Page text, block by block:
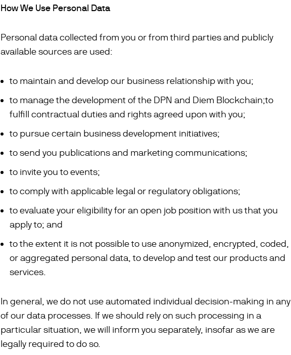
How We Use Personal Data
Personal data collected from you or from third parties and publicly
available sources are used:
to maintain and develop our business relationship with you;
to manage the development of the DPN and Diem Blockchain;to
fulfill contractual duties and rights agreed upon with you;
to pursue certain business development initiatives;
to send you publications and marketing communications;
to invite you to events;
to comply with applicable legal or regulatory obligations;
to evaluate your eligibility for an open job position with us that you
apply to; and
to the extent it is not possible to use anonymized, encrypted, coded,
or aggregated personal data, to develop and test our products and
services.
In general, we do not use automated individual decision-making in any
of our data processes. If we should rely on such processing in a
particular situation, we will inform you separately, insofar as we are
legally required to do so.